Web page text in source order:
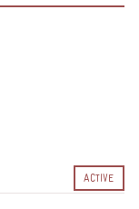
ACTIVE